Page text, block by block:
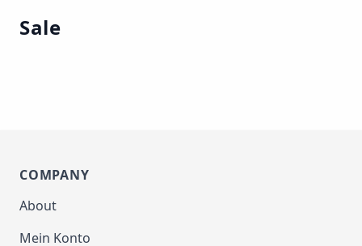
Sale
COMPANY
About
Mein Konto